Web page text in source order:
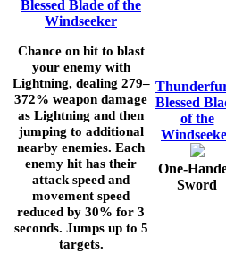
Blessed Blade of the
Windseeker
Chance on hit to blast
your enemy with
Lightning, dealing 279–
372% weapon damage
as Lightning and then
jumping to additional
nearby enemies. Each
enemy hit has their
attack speed and
movement speed
reduced by 30% for 3
seconds. Jumps up to 5
targets.
Blessed
of the
One-
Sword